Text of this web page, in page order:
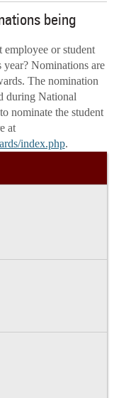
being
or student
Nominations are
The nomination
during National
nominate the student
at
index.php.